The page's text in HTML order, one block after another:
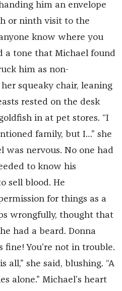
him an envelope
or ninth visit to the
know where you
a tone that Michael found
him as non-
squeaky chair, leaning
rested on the desk
in at pet stores. “I
family, but I…” she
was nervous. No one had
to know his
sell blood. He
for things as a
wrongfully, thought that
had a beard. Donna
fine! You’re not in trouble.
she said, blushing. “A
alone.” Michael’s heart